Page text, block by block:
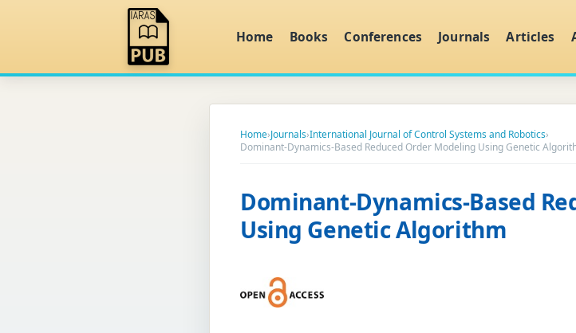
Home Books Conferences Journals Articles
Home›Journals›International Journal of Control Systems and Robotics›
Dominant-Dynamics-Based Reduced Order Modeling Using Genetic
Dominant-Dynamics-Based
Using Genetic Algorithm